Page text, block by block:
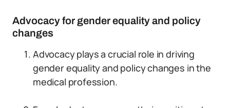
Advocacy for gender equality and policy
changes
Advocacy plays a crucial role in driving
gender equality and policy changes in the
medical profession.